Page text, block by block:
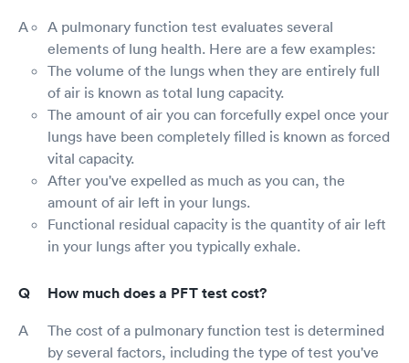
A pulmonary function test evaluates several
elements of lung health. Here are a few examples:
The volume of the lungs when they are entirely full
of air is known as total lung capacity.
The amount of air you can forcefully expel once your
lungs have been completely filled is known as forced
vital capacity.
After you've expelled as much as you can, the
amount of air left in your lungs.
Functional residual capacity is the quantity of air left
in your lungs after you typically exhale.
How much does a PFT test cost?
The cost of a pulmonary function test is determined
by several factors, including the type of test you've